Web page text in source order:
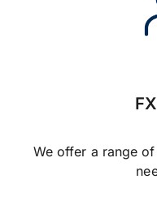
We offer a range